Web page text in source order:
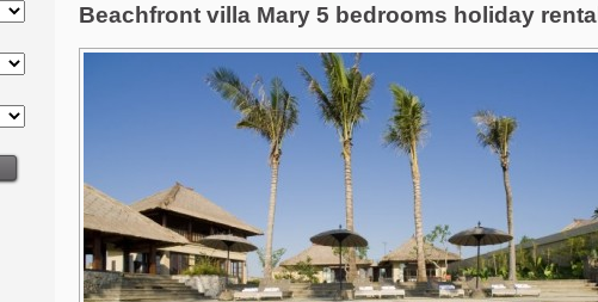
Beachfront villa Mary 5 bedrooms holiday rental